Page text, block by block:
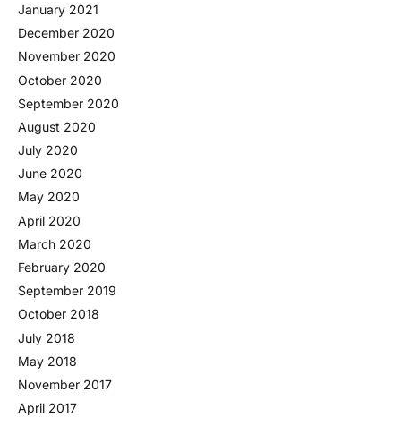
January 2021
December 2020
November 2020
October 2020
September 2020
August 2020
July 2020
June 2020
May 2020
April 2020
March 2020
February 2020
September 2019
October 2018
July 2018
May 2018
November 2017
April 2017